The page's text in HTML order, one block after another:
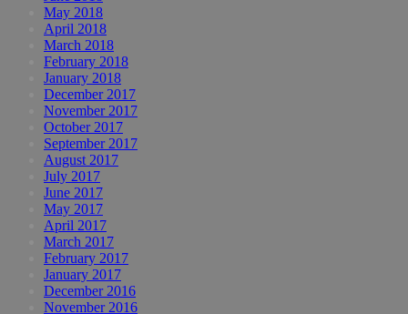
May 2018
April 2018
March 2018
February 2018
January 2018
December 2017
November 2017
October 2017
September 2017
August 2017
July 2017
June 2017
May 2017
April 2017
March 2017
February 2017
January 2017
December 2016
November 2016